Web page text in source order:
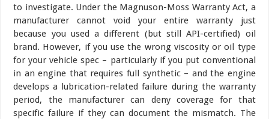
to investigate. Under the Magnuson-Moss Warranty Act, a
manufacturer cannot void your entire warranty just
because you used a different (but still API-certified) oil
brand. However, if you use the wrong viscosity or oil type
for your vehicle spec – particularly if you put conventional
in an engine that requires full synthetic – and the engine
develops a lubrication-related failure during the warranty
period, the manufacturer can deny coverage for that
specific failure if they can document the mismatch. The